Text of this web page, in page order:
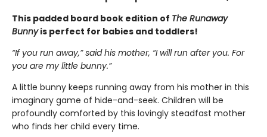
This padded board book edition of The Runaway
Bunnyis perfect for babies and toddlers!
“If you run away,” said his mother, “I will run after you. For
you are my little bunny.”
A little bunny keeps running away from his mother in this
imaginary game of hide-and-seek. Children will be
profoundly comforted by this lovingly steadfast mother
who finds her child every time.